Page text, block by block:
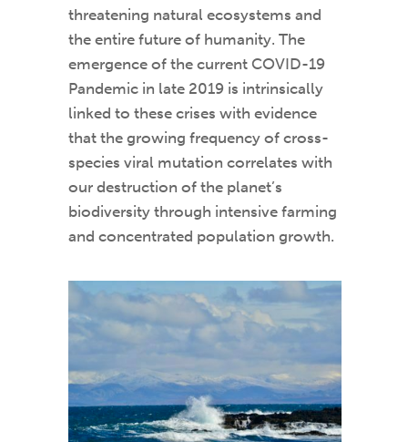
threatening natural ecosystems and
the entire future of humanity. The
emergence of the current COVID-19
Pandemic in late 2019 is intrinsically
linked to these crises with evidence
that the growing frequency of cross-
species viral mutation correlates with
our destruction of the planet’s
biodiversity through intensive farming
and concentrated population growth.